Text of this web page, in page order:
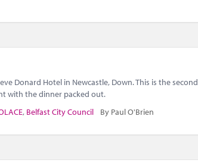
Donard Hotel in Newcastle, Down. This is the second
with the dinner packed out.
, Belfast City Council By Paul O'Brien